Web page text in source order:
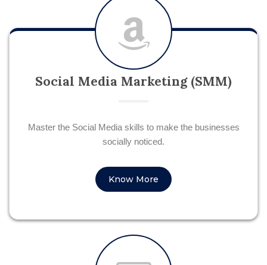
Social Media Marketing (SMM)
Master the Social Media skills to make the businesses
socially noticed.
Know More